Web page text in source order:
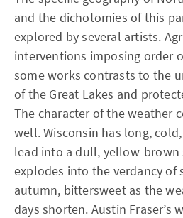
and the dichotomies of this
explored by several artists.
interventions imposing order
some works contrasts to the
of the Great Lakes and
The character of the weather
well. Wisconsin has long,
lead into a dull, yellow-
explodes into the verdancy of
autumn, bittersweet as the
days shorten. Austin Fraser’s